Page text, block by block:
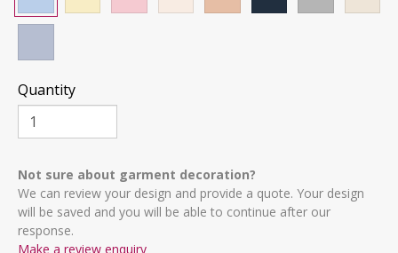
Quantity
Not sure about garment decoration?
We can review your design and provide a quote. Your design
will be saved and you will be able to continue after our
response.
Make a review enquiry